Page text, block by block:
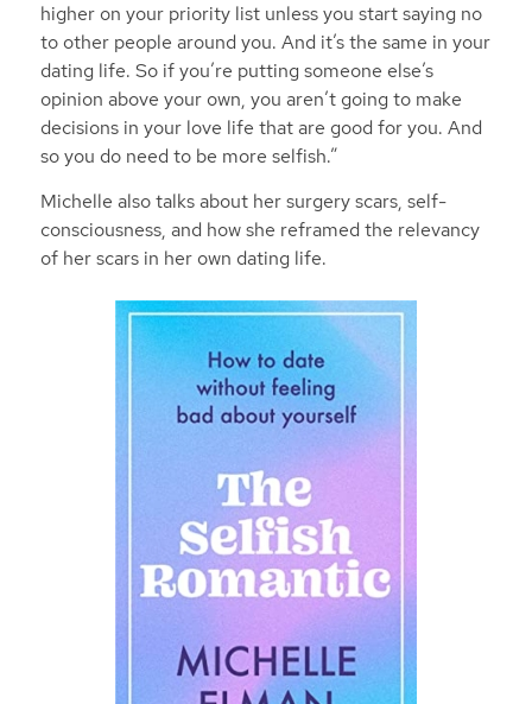
higher on your priority list unless you start saying no
to other people around you. And it’s the same in your
dating life. So if you’re putting someone else’s
opinion above your own, you aren’t going to make
decisions in your love life that are good for you. And
so you do need to be more selfish.”
Michelle also talks about her surgery scars, self-
consciousness, and how she reframed the relevancy
of her scars in her own dating life.